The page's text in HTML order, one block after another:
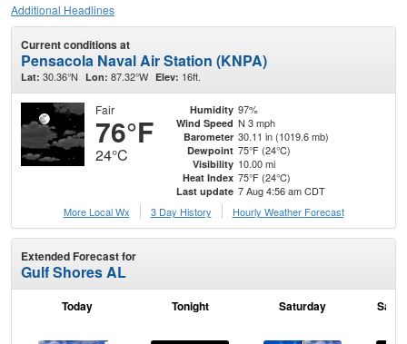
Additional Headlines
Current conditions at
Pensacola Naval Air Station (KNPA)
Lat: 30.36°N Lon: 87.32°W Elev: 16ft.
Fair
76°F
24°C
Humidity 97%
Wind Speed N 3 mph
Barometer 30.11 in (1019.6 mb)
Dewpoint 75°F (24°C)
Visibility 10.00 mi
Heat Index 75°F (24°C)
Last update 7 Aug 4:56 am CDT
More Local Wx
3 Day History Hourly Weather Forecast
Extended Forecast for
Gulf Shores AL
Today Tonight Saturday